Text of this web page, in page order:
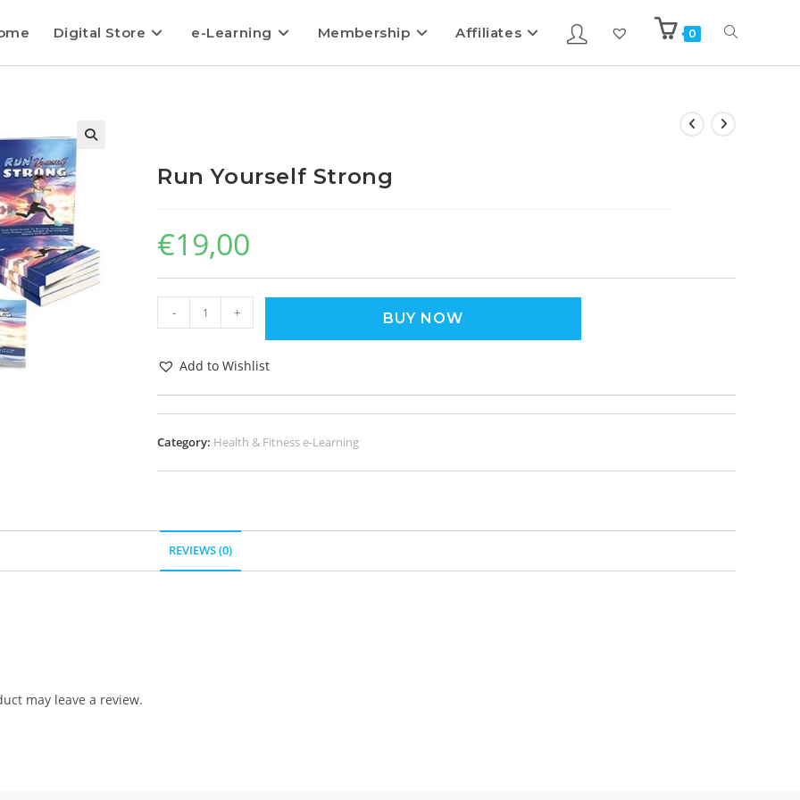
Digital Store e-Learning Membership Affiliates 0
Run Yourself Strong
€19,00
- + BUY NOW
Add to Wishlist
Category: Health & Fitness e-Learning
REVIEWS (0)
may leave a review.